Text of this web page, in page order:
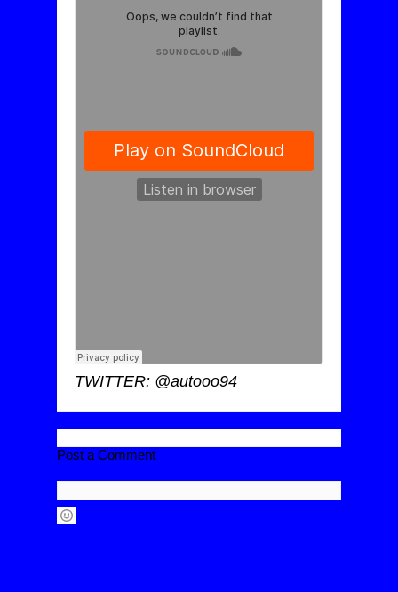
TWITTER: @autooo94
Post a Comment